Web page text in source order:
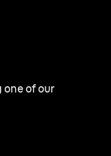
one of our